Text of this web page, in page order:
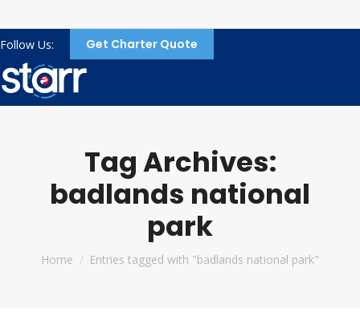
Follow Us: Get Charter Quote
Tag Archives:
badlands national
park
You are here:
Home Entries tagged with "badlands national park"